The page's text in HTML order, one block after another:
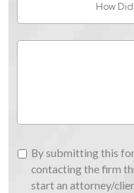
You
Hear
By
submitting
this
By submitting this
contacting the firm
start an attorney/